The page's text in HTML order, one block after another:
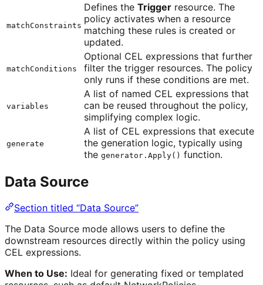
matchConstraints
Defines the Trigger resource. The
policy activates when a resource
matching these rules is created or
updated.
matchConditions
Optional CEL expressions that further
filter the trigger resources. The policy
only runs if these conditions are met.
variables
A list of named CEL expressions that
can be reused throughout the policy,
simplifying complex logic.
generate
A list of CEL expressions that execute
the generation logic, typically using
the generator.Apply() function.
Data Source
Section titled “Data Source”
The Data Source mode allows users to define the
downstream resources directly within the policy using
CEL expressions.
When to Use: Ideal for generating fixed or templated